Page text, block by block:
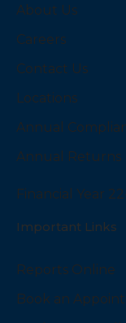
About Us
Careers
Contact Us
Locations
Annual
Annual Returns
Financial Year
Important Links
Reports Online
Book an